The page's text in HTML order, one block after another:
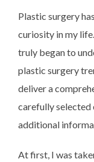
Plastic surgery
curiosity in my
truly began to
plastic surgery
deliver a
carefully selected
additional
At first, I was